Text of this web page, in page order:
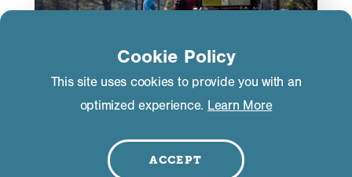
ACTIVITIES
Cookie Policy
This site uses cookies to provide you with an
optimized experience. Learn More
ACCEPT